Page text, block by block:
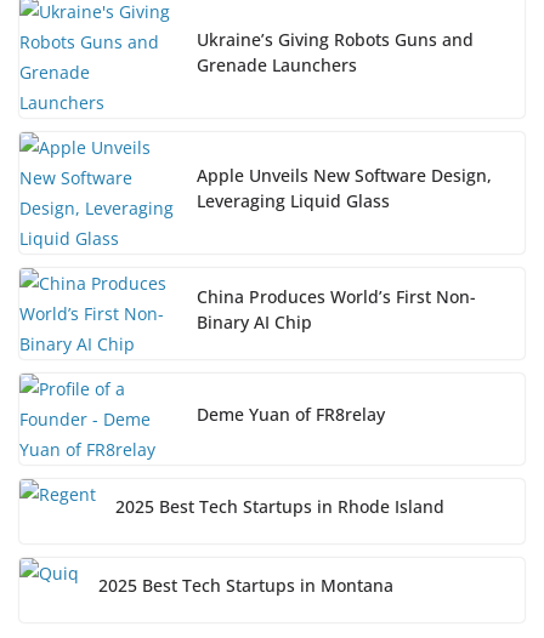
Ukraine’s Giving Robots Guns and
Grenade Launchers
Apple Unveils New Software Design,
Leveraging Liquid Glass
China Produces World’s First Non-
Binary AI Chip
Deme Yuan of FR8relay
2025 Best Tech Startups in Rhode Island
2025 Best Tech Startups in Montana